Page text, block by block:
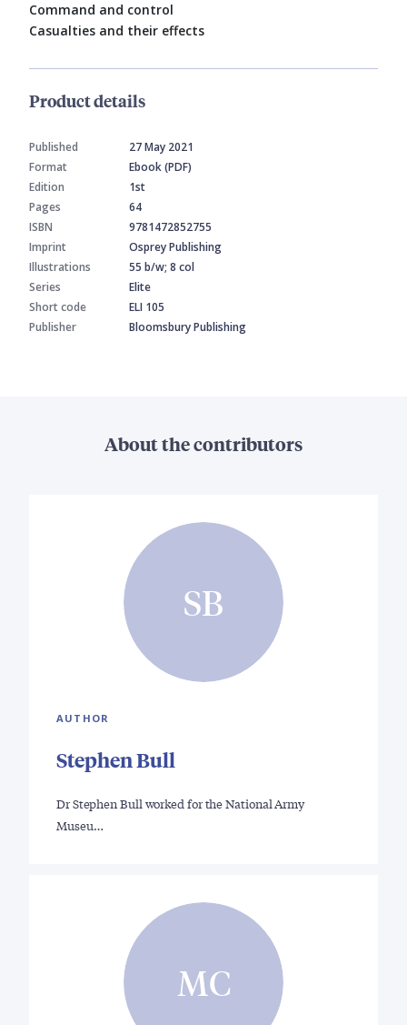
Command and control
Casualties and their effects
Product details
Published
27 May 2021
Format
Ebook (PDF)
Edition
1st
Pages
64
ISBN
9781472852755
Imprint
Osprey Publishing
Illustrations
55 b/w; 8 col
Series
Elite
Short code
ELI 105
Publisher
Bloomsbury Publishing
About the contributors
SB
AUTHOR
Stephen Bull
Dr Stephen Bull worked for the National Army
Museu…
MC